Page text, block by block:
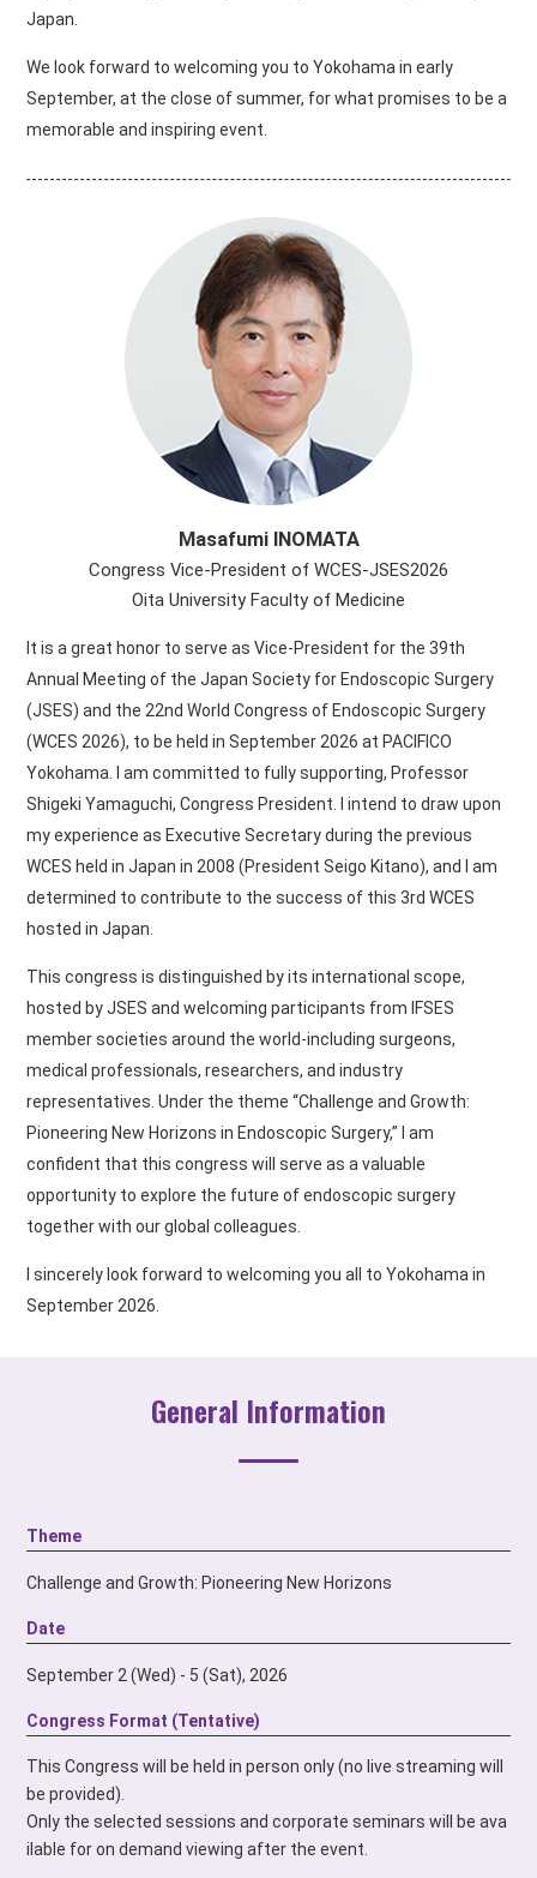
Japan.
We look forward to welcoming you to Yokohama in early
September, at the close of summer, for what promises to be a
memorable and inspiring event.
Masafumi INOMATA
Congress Vice-President of WCES-JSES2026
Oita University Faculty of Medicine
It is a great honor to serve as Vice-President for the 39th
Annual Meeting of the Japan Society for Endoscopic Surgery
(JSES) and the 22nd World Congress of Endoscopic Surgery
(WCES 2026), to be held in September 2026 at PACIFICO
Yokohama. I am committed to fully supporting, Professor
Shigeki Yamaguchi, Congress President. I intend to draw upon
my experience as Executive Secretary during the previous
WCES held in Japan in 2008 (President Seigo Kitano), and I am
determined to contribute to the success of this 3rd WCES
hosted in Japan.
This congress is distinguished by its international scope,
hosted by JSES and welcoming participants from IFSES
member societies around the world-including surgeons,
medical professionals, researchers, and industry
representatives. Under the theme “Challenge and Growth:
Pioneering New Horizons in Endoscopic Surgery,” I am
confident that this congress will serve as a valuable
opportunity to explore the future of endoscopic surgery
together with our global colleagues.
I sincerely look forward to welcoming you all to Yokohama in
September 2026.
General Information
Theme
Challenge and Growth: Pioneering New Horizons
Date
September 2 (Wed) - 5 (Sat), 2026
Congress Format (Tentative)
This Congress will be held in person only(no live streaming will
be provided).
Only the selected sessions and corporate seminarswill be ava
ilable for on demand viewing after the event.